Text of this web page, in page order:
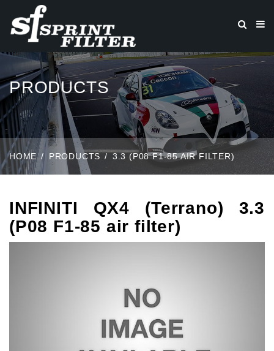
PRODUCTS
HOME PRODUCTS 3.3 (P08 F1-85 AIR FILTER)
INFINITI QX4 (Terrano) 3.3
(P08 F1-85 air filter)